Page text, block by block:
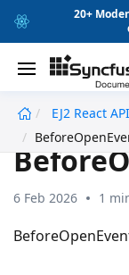
20+
EJ2 React API
6 Feb 2026 1
undefined